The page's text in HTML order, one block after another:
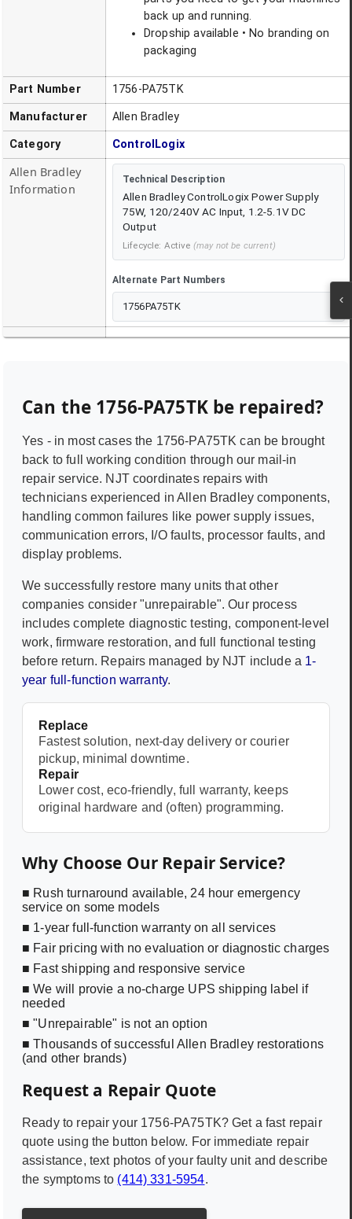
back up and running.
Dropship available • No branding on
packaging
Part Number 1756-PA75TK
Manufacturer Allen Bradley
Category ControlLogix
Allen Bradley
Information
Technical Description
Allen Bradley ControlLogix Power Supply
75W, 120/240V AC Input, 1.2-5.1V DC
Output
Lifecycle: Active (may not be current)
Alternate Part Numbers
1756PA75TK
Can the 1756-PA75TKbe repaired?
Yes - in most cases the 1756-PA75TK can be brought
back to full working condition through our mail-in
repair service. NJT coordinates repairs with
technicians experienced inAllen Bradley components,
handling common failures like power supply issues,
communication errors, I/O faults, processor faults, and
display problems.
We successfully restore many units that other
companies consider "unrepairable". Our process
includes complete diagnostic testing, component-level
work, firmware restoration, and full functional testing
before return. Repairs managed by NJT include a 1-
year full-function warranty.
Replace
Fastest solution, next-day delivery or courier
pickup, minimal downtime.
Repair
Lower cost, eco-friendly, full warranty, keeps
original hardware and (often) programming.
Why Choose Our Repair Service?
■ Rush turnaround available, 24 hour emergency
service on some models
■ 1-year full-function warranty on all services
■ Fair pricing with no evaluation or diagnostic charges
■ Fast shipping and responsive service
■ We will provie a no-charge UPS shipping label if
needed
■ "Unrepairable" is not an option
■ Thousands of successful Allen Bradley restorations
(and other brands)
Request a Repair Quote
Ready to repair your 1756-PA75TK? Get a fast repair
quote using the button below. For immediate repair
assistance, text photos of your faulty unit and describe
the symptoms to (414) 331-5954.